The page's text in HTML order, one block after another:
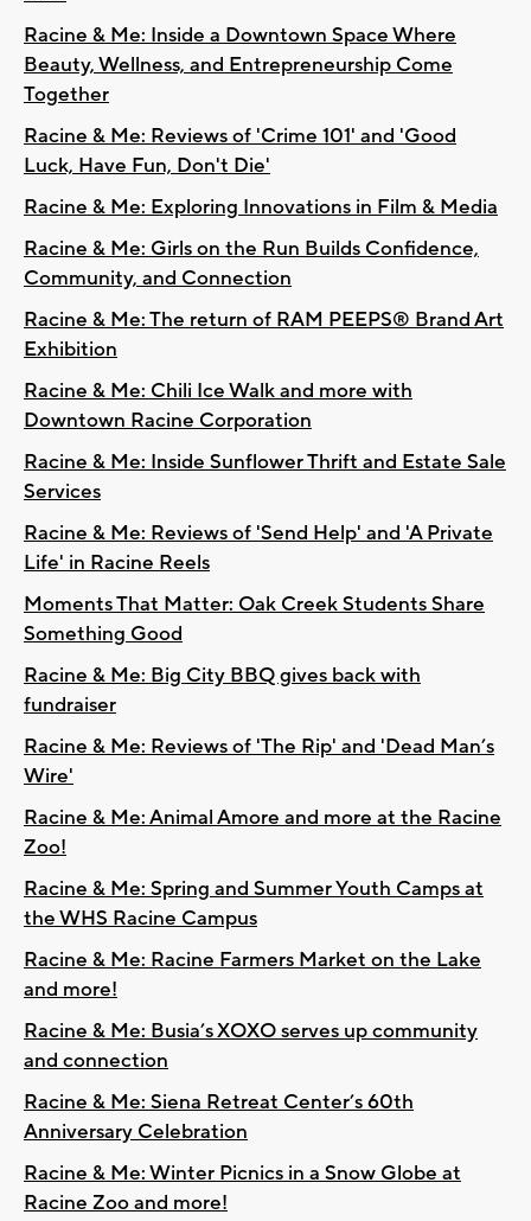
Racine & Me: Inside a Downtown Space Where
Beauty, Wellness, and Entrepreneurship Come
Together
Racine & Me: Reviews of 'Crime 101' and 'Good
Luck, Have Fun, Don't Die'
Racine & Me: Exploring Innovations in Film & Media
Racine & Me: Girls on the Run Builds Confidence,
Community, and Connection
Racine & Me: The return of RAM PEEPS® Brand Art
Exhibition
Racine & Me: Chili Ice Walk and more with
Downtown Racine Corporation
Racine & Me: Inside Sunflower Thrift and Estate Sale
Services
Racine & Me: Reviews of 'Send Help' and 'A Private
Life' in Racine Reels
Moments That Matter: Oak Creek Students Share
Something Good
Racine & Me: Big City BBQ gives back with
fundraiser
Racine & Me: Reviews of 'The Rip' and 'Dead Man’s
Wire'
Racine & Me: Animal Amore and more at the Racine
Zoo!
Racine & Me: Spring and Summer Youth Camps at
the WHS Racine Campus
Racine & Me: Racine Farmers Market on the Lake
and more!
Racine & Me: Busia’s XOXO serves up community
and connection
Racine & Me: Siena Retreat Center’s 60th
Anniversary Celebration
Racine & Me: Winter Picnics in a Snow Globe at
Racine Zoo and more!